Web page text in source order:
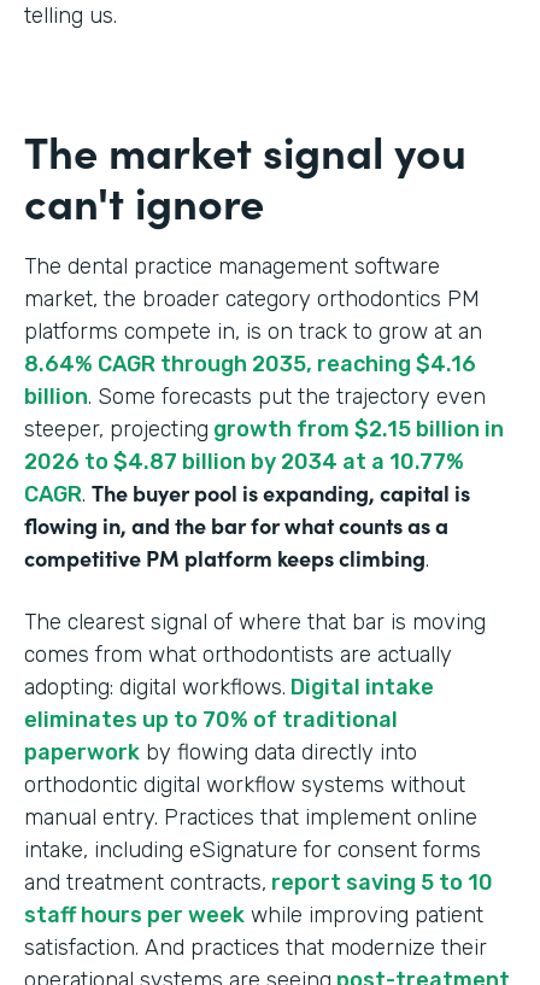
telling us.
The market signal you
can't ignore
The dental practice management software
market, the broader category orthodontics PM
platforms compete in, is on track to grow at an
8.64% CAGR through 2035, reaching $4.16
billion. Some forecasts put the trajectory even
steeper, projecting growth from $2.15 billion in
2026 to $4.87 billion by 2034 at a 10.77%
CAGR. The buyer pool is expanding, capital is
flowing in, and the bar for what counts as a
competitive PM platform keeps climbing.
The clearest signal of where that bar is moving
comes from what orthodontists are actually
adopting: digital workflows. Digital intake
eliminates up to 70% of traditional
paperwork by flowing data directly into
orthodontic digital workflow systems without
manual entry. Practices that implement online
intake, including eSignature for consent forms
and treatment contracts, report saving 5 to 10
staff hours per week while improving patient
satisfaction. And practices that modernize their